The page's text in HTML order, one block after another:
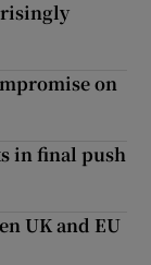
on
in final push
UK and EU